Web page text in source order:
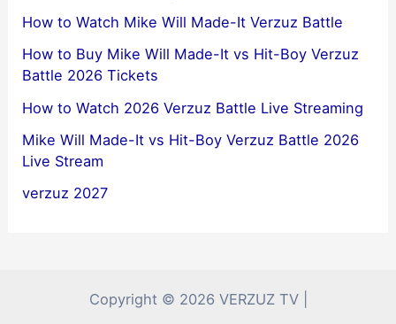
How to Watch Mike Will Made-It Verzuz Battle
How to Buy Mike Will Made-It vs Hit-Boy Verzuz
Battle 2026 Tickets
How to Watch 2026 Verzuz Battle Live Streaming
Mike Will Made-It vs Hit-Boy Verzuz Battle 2026
Live Stream
verzuz 2027
Copyright © 2026 VERZUZ TV |